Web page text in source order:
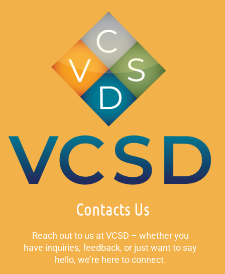
Contacts Us
Reach out to us at VCSD – whether you
have inquiries, feedback, or just want to say
hello, we’re here to connect.